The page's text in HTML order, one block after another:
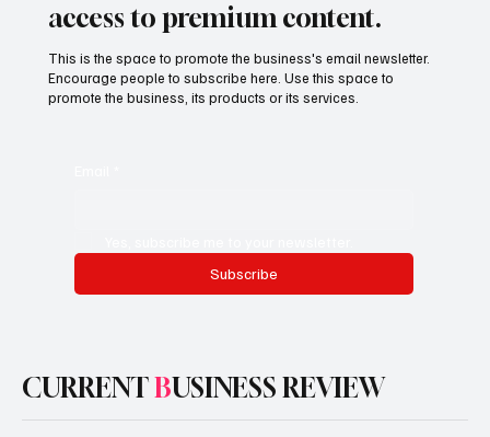
access to premium content.
This is the space to promote the business's email newsletter.
Encourage people to subscribe here. Use this space to
promote the business, its products or its services.
Subscribe
CURRENTBUSINESS REVIEW